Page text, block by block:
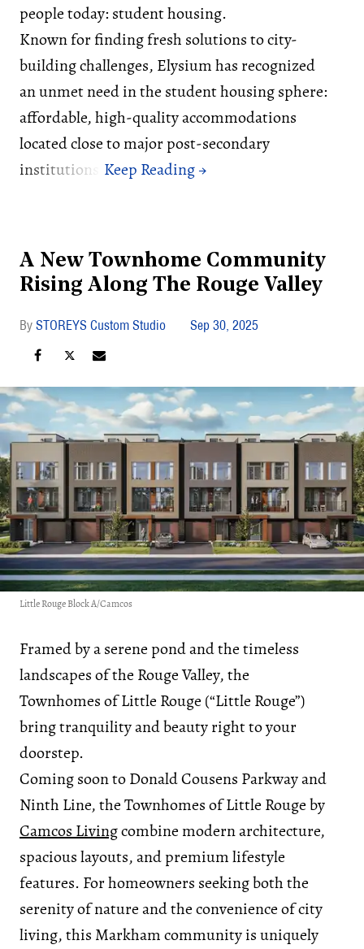
people today: student housing.
Known for finding fresh solutions to city-
building challenges, Elysium has recognized
an unmet need in the student housing sphere:
affordable, high-quality accommodations
located close to major post-secondary
institutions.
A New Townhome Community
Rising Along The Rouge Valley
STOREYS Custom Studio Sep 30, 2025
Little Rouge Block A/Camcos
Framed by a serene pond and the timeless
landscapes of the Rouge Valley, the
Townhomes of Little Rouge (“Little Rouge”)
bring tranquility and beauty right to your
doorstep.
Coming soon to Donald Cousens Parkway and
Ninth Line, the Townhomes of Little Rouge by
Camcos Livingcombine modern architecture,
spacious layouts, and premium lifestyle
features. For homeowners seeking both the
serenity of nature and the convenience of city
living, this Markham community is uniquely